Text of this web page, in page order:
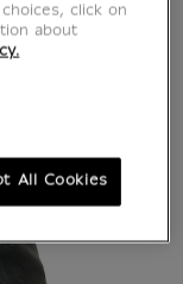
click on
about
All Cookies